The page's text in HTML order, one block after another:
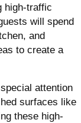
high-traffic
will spend
and
to create a
attention
surfaces like
these high-